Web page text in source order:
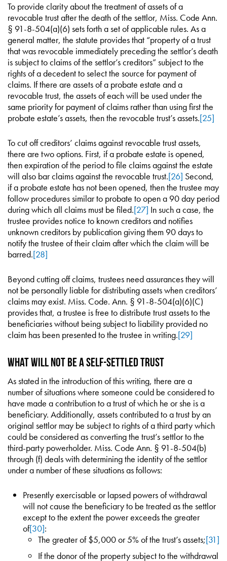
To provide clarity about the treatment of assets of a
revocable trust after the death of the settlor, Miss. Code Ann.
§ 91-8-504(a)(6) sets forth a set of applicable rules. As a
general matter, the statute provides that “property of a trust
that was revocable immediately preceding the settlor’s death
is subject to claims of the settlor’s creditors” subject to the
rights of a decedent to select the source for payment of
claims. If there are assets of a probate estate and a
revocable trust, the assets of each will be used under the
same priority for payment of claims rather than using first the
probate estate’s assets, then the revocable trust’s assets.[25]
To cut off creditors’ claims against revocable trust assets,
there are two options. First, if a probate estate is opened,
then expiration of the period to file claims against the estate
will also bar claims against the revocable trust.[26] Second,
if a probate estate has not been opened, then the trustee may
follow procedures similar to probate to open a 90 day period
during which all claims must be filed.[27] In such a case, the
trustee provides notice to known creditors and notifies
unknown creditors by publication giving them 90 days to
notify the trustee of their claim after which the claim will be
barred.[28]
Beyond cutting off claims, trustees need assurances they will
not be personally liable for distributing assets when creditors’
claims may exist. Miss. Code. Ann. § 91-8-504(a)(6)(C)
provides that, a trustee is free to distribute trust assets to the
beneficiaries without being subject to liability provided no
claim has been presented to the trustee in writing.[29]
What Will Not Be a Self-Settled Trust
As stated in the introduction of this writing, there are a
number of situations where someone could be considered to
have made a contribution to a trust of which he or she is a
beneficiary. Additionally, assets contributed to a trust by an
original settlor may be subject to rights of a third party which
could be considered as converting the trust’s settlor to the
third-party powerholder. Miss. Code Ann. § 91-8-504(b)
through (f) deals with determining the identity of the settlor
under a number of these situations as follows:
Presently exercisable or lapsed powers of withdrawal
will not cause the beneficiary to be treated as the settlor
except to the extent the power exceeds the greater
of[30]:
The greater of $5,000 or 5% of the trust’s assets;[31]
If the donor of the property subject to the withdrawal